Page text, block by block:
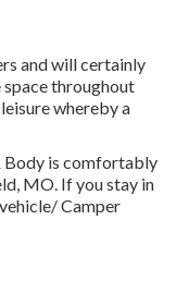
and will certainly
space throughout
whereby a
Body is comfortably
MO. If you stay in
Camper